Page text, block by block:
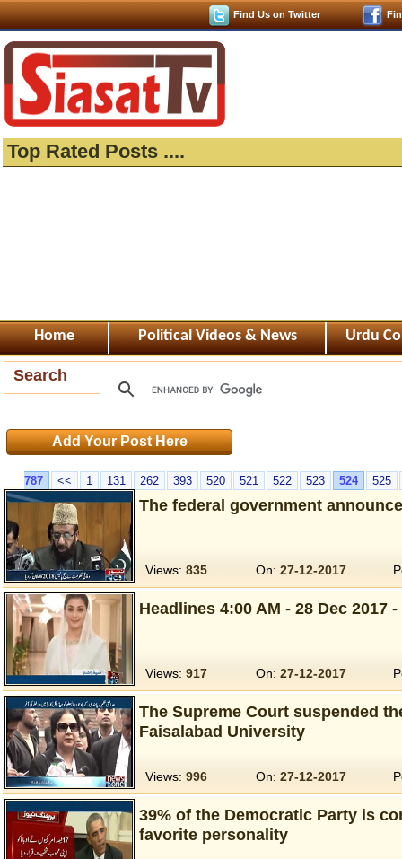
Find Us on Twitter
Top Rated Posts ....
Home Political Videos & News Urdu
Search
Add Your Post Here
787 << 1 131 262 393 520 521 522 523 524 525
The federal government
Views: 835 On: 27-12-2017
Headlines 4:00 AM - 28 Dec 2017
Views: 917 On: 27-12-2017
The Supreme Court suspended
Faisalabad University
Views: 996 On: 27-12-2017
39% of the Democratic Party is
favorite personality